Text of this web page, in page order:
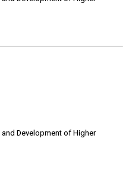
Development of Higher